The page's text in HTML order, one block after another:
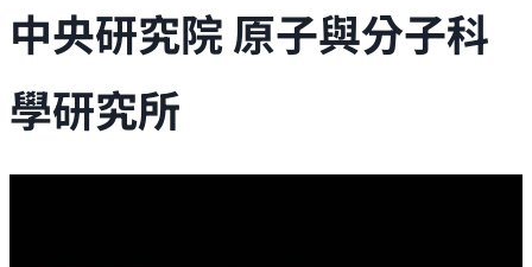
中央研究院 原子與分子科
學研究所